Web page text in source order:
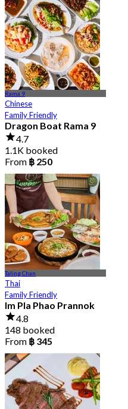
Rama 9
Chinese
Family Friendly
Dragon Boat Rama 9
4.7
1.1K booked
From ฿ 250
Taling Chan
Thai
Family Friendly
Im Pla Phao Prannok
4.8
148 booked
From ฿ 345